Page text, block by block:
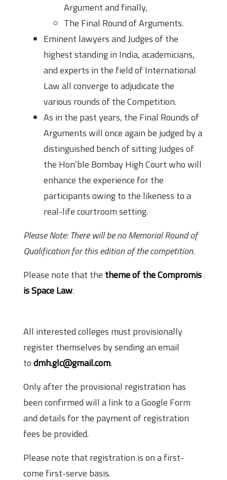
Argument and finally,
The Final Round of Arguments.
Eminent lawyers and Judges of the
highest standing in India, academicians,
and experts in the field of International
Law all converge to adjudicate the
various rounds of the Competition.
As in the past years, the Final Rounds of
Arguments will once again be judged by a
distinguished bench of sitting Judges of
the Hon’ble Bombay High Court who will
enhance the experience for the
participants owing to the likeness to a
real-life courtroom setting.
Please Note: There will be no Memorial Round of
Qualification for this edition of the competition.
Please note that the theme of the Compromis
is Space Law.
All interested colleges must provisionally
register themselves by sending an email
todmh.glc@gmail.com.
Only after the provisional registration has
been confirmed will a link to a Google Form
and details for the payment of registration
fees be provided.
Please note that registration is on a first-
come first-serve basis.